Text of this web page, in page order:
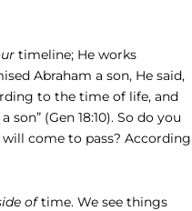
timeline; He works
Abraham a son, He said,
to the time of life, and
son” (Gen 18:10). So do you
come to pass? According
oftime. We see things